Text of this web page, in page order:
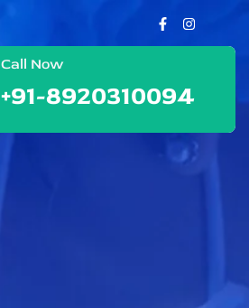
Call Now
+91-8920310094